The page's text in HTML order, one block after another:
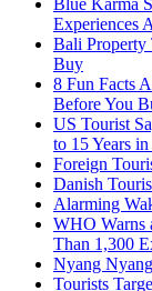
Blue Karma
Experiences
Bali Property
Buy
8 Fun Facts
Before You
US Tourist
to 15 Years
Foreign
Danish
Alarming
WHO Warns
Than 1,300
Nyang
Tourists